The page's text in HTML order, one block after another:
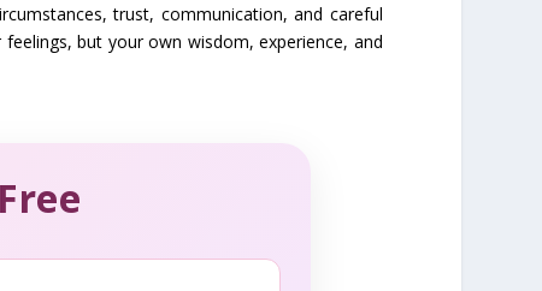
trust, communication, and careful
but your own wisdom, experience, and